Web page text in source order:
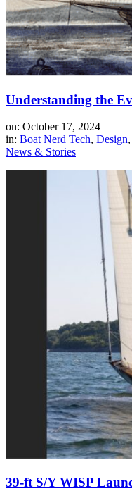
Understanding the
on: October 17, 2024
in: Boat Nerd Tech, Design,
News & Stories
39-ft S/Y WISP